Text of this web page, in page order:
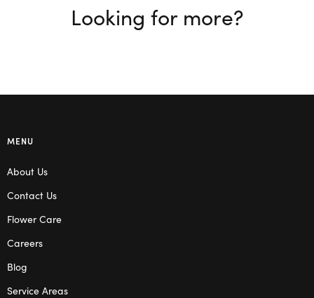
Looking for more?
MENU
About Us
Contact Us
Flower Care
Careers
Blog
Service Areas